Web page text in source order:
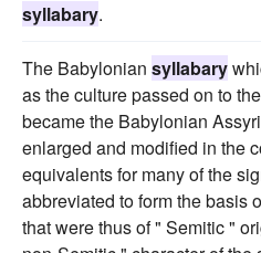
syllabary.
The Babylonian syllabary
as the culture passed on to
became the Babylonian
enlarged and modified in the
equivalents for many of the
abbreviated to form the basis
that were thus of " Semitic "